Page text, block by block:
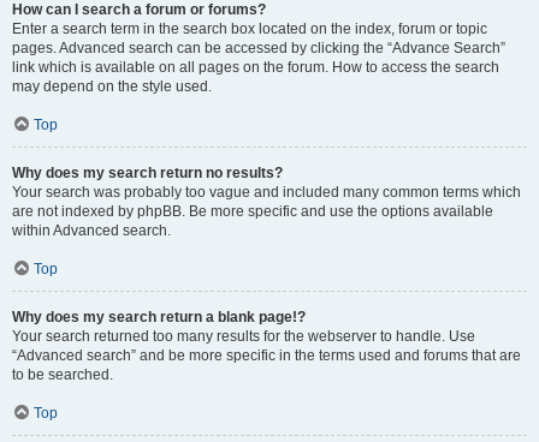
How can I search a forum or forums?
Enter a search term in the search box located on the index, forum or topic
pages. Advanced search can be accessed by clicking the “Advance Search”
link which is available on all pages on the forum. How to access the search
may depend on the style used.
Top
Why does my search return no results?
Your search was probably too vague and included many common terms which
are not indexed by phpBB. Be more specific and use the options available
within Advanced search.
Top
Why does my search return a blank page!?
Your search returned too many results for the webserver to handle. Use
“Advanced search” and be more specific in the terms used and forums that are
to be searched.
Top